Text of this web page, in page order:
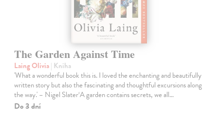
The Garden Against Time
Laing Olivia| Kniha
'What a wonderful book this is. I loved the enchanting and beautifully
written story but also the fascinating and thoughtful excursions along
the way.' – Nigel Slater‘A garden contains secrets, we all…
Do 3 dní